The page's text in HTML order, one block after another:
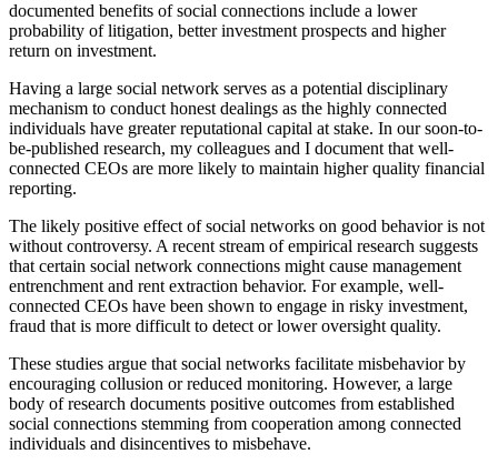
documented benefits of social connections include a lower
probability of litigation, better investment prospects and higher
return on investment.
Having a large social network serves as a potential disciplinary
mechanism to conduct honest dealings as the highly connected
individuals have greater reputational capital at stake. In our soon-to-
be-published research, my colleagues and I document that well-
connected CEOs are more likely to maintain higher quality financial
reporting.
The likely positive effect of social networks on good behavior is not
without controversy. A recent stream of empirical research suggests
that certain social network connections might cause management
entrenchment and rent extraction behavior. For example, well-
connected CEOs have been shown to engage in risky investment,
fraud that is more difficult to detect or lower oversight quality.
These studies argue that social networks facilitate misbehavior by
encouraging collusion or reduced monitoring. However, a large
body of research documents positive outcomes from established
social connections stemming from cooperation among connected
individuals and disincentives to misbehave.